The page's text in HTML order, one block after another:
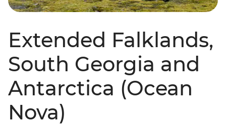
Extended Falklands,
South Georgia and
Antarctica (Ocean
Nova)